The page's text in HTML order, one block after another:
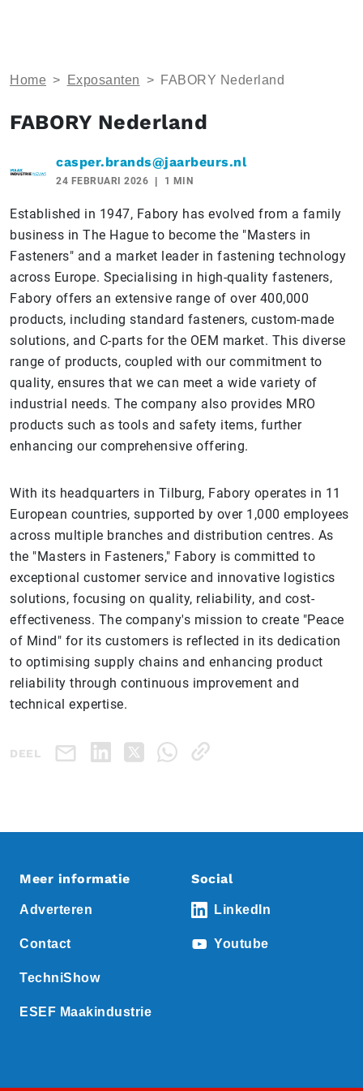
Home > Exposanten > FABORY Nederland
FABORY Nederland
casper.brands@jaarbeurs.nl
24 FEBRUARI 2026 1 MIN
Established in 1947, Fabory has evolved from a family
business in The Hague to become the "Masters in
Fasteners" and a market leader in fastening technology
across Europe. Specialising in high-quality fasteners,
Fabory offers an extensive range of over 400,000
products, including standard fasteners, custom-made
solutions, and C-parts for the OEM market. This diverse
range of products, coupled with our commitment to
quality, ensures that we can meet a wide variety of
industrial needs. The company also provides MRO
products such as tools and safety items, further
enhancing our comprehensive offering.
With its headquarters in Tilburg, Fabory operates in 11
European countries, supported by over 1,000 employees
across multiple branches and distribution centres. As
the "Masters in Fasteners," Fabory is committed to
exceptional customer service and innovative logistics
solutions, focusing on quality, reliability, and cost-
effectiveness. The company's mission to create "Peace
of Mind" for its customers is reflected in its dedication
to optimising supply chains and enhancing product
reliability through continuous improvement and
technical expertise.
DEEL
Meer informatie
Adverteren
Contact
TechniShow
ESEF Maakindustrie
Social
LinkedIn
Youtube